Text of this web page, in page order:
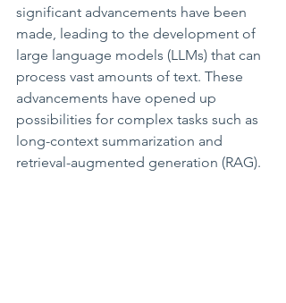
significant advancements have been
made, leading to the development of
large language models (LLMs) that can
process vast amounts of text. These
advancements have opened up
possibilities for complex tasks such as
long-context summarization and
retrieval-augmented generation (RAG).